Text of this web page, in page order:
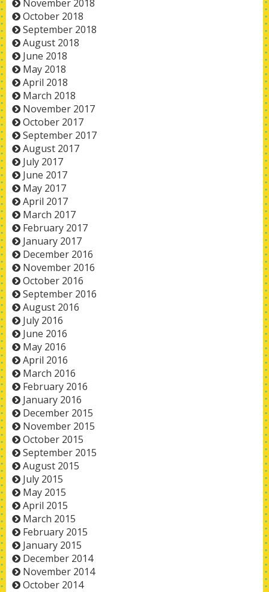
November 2018
October 2018
September 2018
August 2018
June 2018
May 2018
April 2018
March 2018
November 2017
October 2017
September 2017
August 2017
July 2017
June 2017
May 2017
April 2017
March 2017
February 2017
January 2017
December 2016
November 2016
October 2016
September 2016
August 2016
July 2016
June 2016
May 2016
April 2016
March 2016
February 2016
January 2016
December 2015
November 2015
October 2015
September 2015
August 2015
July 2015
May 2015
April 2015
March 2015
February 2015
January 2015
December 2014
November 2014
October 2014